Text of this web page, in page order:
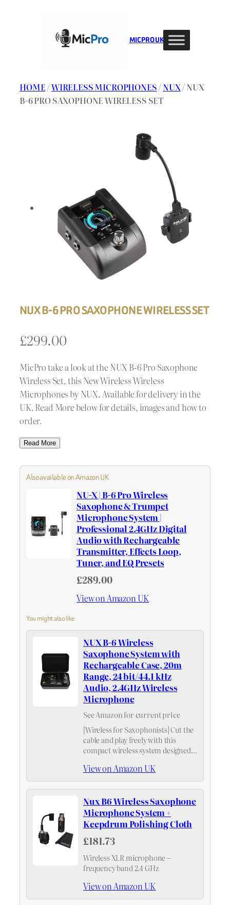
MIC PRO UK
HOME/WIRELESS MICROPHONES/NUX/ NUX
B-6 PRO SAXOPHONE WIRELESS SET
NUX B-6 PRO SAXOPHONE WIRELESS SET
£299.00
MicPro take a look at the NUX B-6 Pro Saxophone
Wireless Set, this New Wireless Wireless
Microphones by NUX. Available for delivery in the
UK. Read More below for details, images and how to
order.
Read More
Also available on Amazon UK
NU-X | B-6 Pro Wireless
Saxophone & Trumpet
Microphone System |
Professional 2.4GHz Digital
Audio with Rechargeable
Transmitter, Effects Loop,
Tuner, and EQ Presets
£289.00
View on Amazon UK
You might also like
NUX B-6 Wireless
Saxophone System with
Rechargeable Case, 20m
Range, 24 bit/44.1 kHz
Audio, 2.4GHz Wireless
Microphone
See Amazon for current price
[Wireless for Saxophonists] Cut the
cable and play freely with this
compact wireless system designed
View on Amazon UK
Nux B6 Wireless Saxophone
Microphone System +
Keepdrum Polishing Cloth
£181.73
Wireless XLR microphone –
frequency band 2.4 GHz
View on Amazon UK